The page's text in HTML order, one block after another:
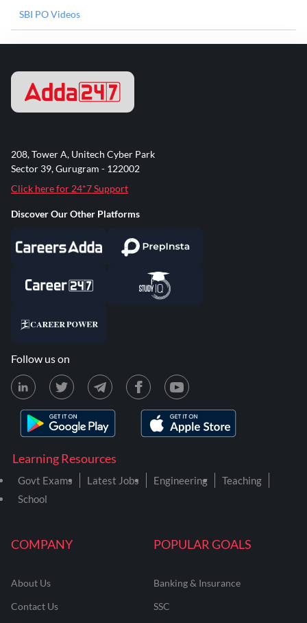
SBI PO Videos
COMPANY
About Us
Contact Us
POPULAR GOALS
Banking & Insurance
SSC
Learning Resources
Govt Exams Latest Jobs Engineering
Teaching
School
208, Tower A, Unitech Cyber Park
Sector 39, Gurugram - 122002
Click here for 24*7 Support
Discover Our Other Platforms
Follow us on